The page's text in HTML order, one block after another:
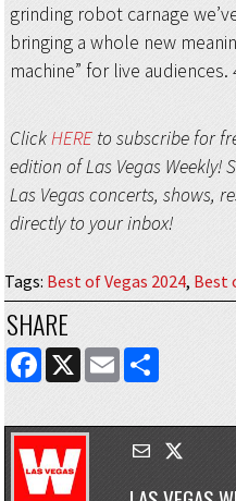
grinding robot carnage
bringing a whole new
machine” for live audiences.
ClickHEREto subscribe for
edition of Las Vegas Weekly!
Las Vegas concerts, shows,
directly to your inbox!
Tags: Best of Vegas 2024, Best
SHARE
FACEBOOK
X EMAILSHARE